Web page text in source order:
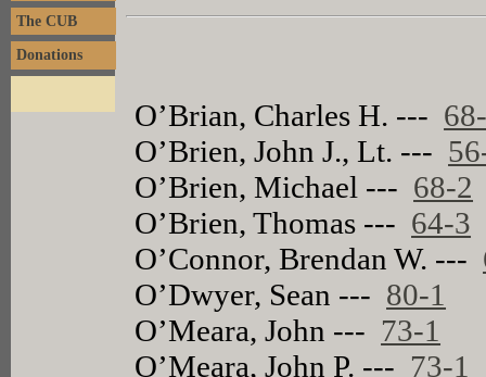
The CUB
Donations
O’Brian, Charles H. ---
O’Brien, John J., Lt. ---
O’Brien, Michael --- 68-2
O’Brien, Thomas --- 64-3
O’Connor, Brendan W. ---
O’Dwyer, Sean --- 80-1
O’Meara, John --- 73-1
O’Meara, John P. --- 73-1